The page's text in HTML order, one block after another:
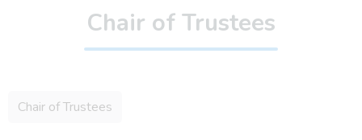
Chair of Trustees
Chair of Trustees